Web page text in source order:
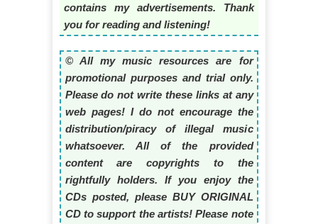
contains my advertisements. Thank
you for reading and listening!
© All my music resources are for
promotional purposes and trial only.
Please do not write these links at any
web pages! I do not encourage the
distribution/piracy of illegal music
whatsoever. All of the provided
content are copyrights to the
rightfully holders. If you enjoy the
CDs posted, please BUY ORIGINAL
CD to support the artists! Please note